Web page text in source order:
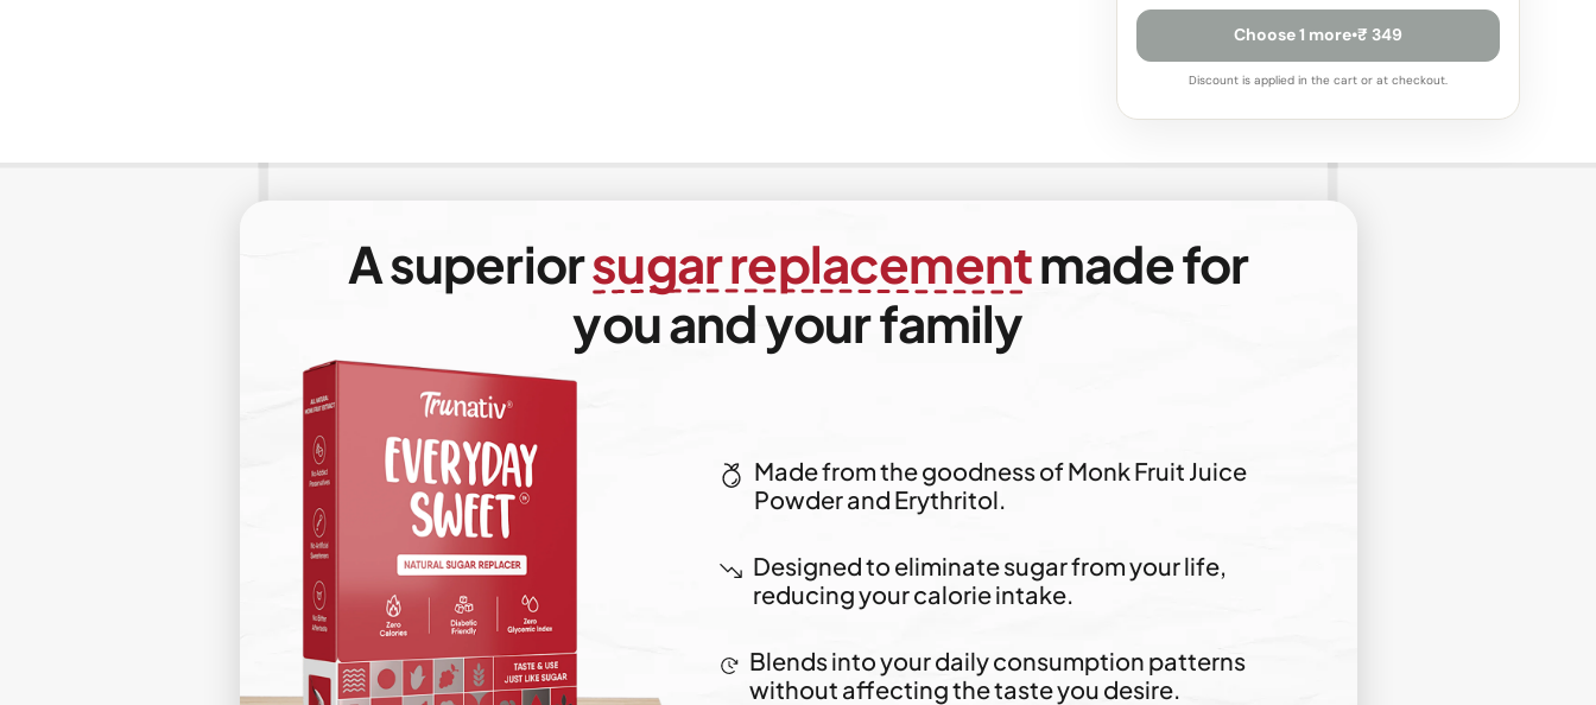
Choose 1 more•₹ 349
Discount is applied in the cart or at checkout.
A superiorsugar replacementmade for
you and your family
Made from the goodness of Monk Fruit Juice
Powder and Erythritol.
Designed to eliminate sugar from your life,
reducing your calorie intake.
Blends into your daily consumption patterns
without affecting the taste you desire.